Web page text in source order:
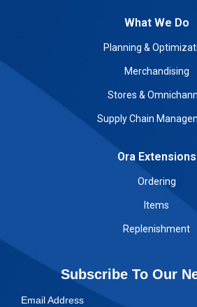
What We Do
Planning &
Merchandising
Stores &
Supply Chain
Ora Extensions
Ordering
Items
Replenishment
Subscribe To Our
Email Address